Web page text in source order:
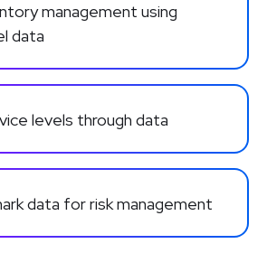
management using
data
levels through data
data for risk management